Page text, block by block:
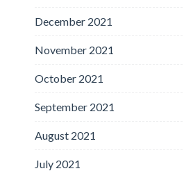
December 2021
November 2021
October 2021
September 2021
August 2021
July 2021